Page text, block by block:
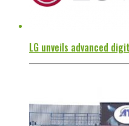
LG unveils advanced